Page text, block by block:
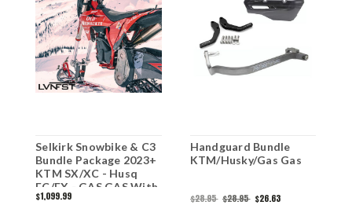
Selkirk Snowbike & C3
Bundle Package 2023+
KTM SX/XC - Husq
FC/FX - GAS GAS With
Heated Bars
$1,099.99
Handguard Bundle
KTM/Husky/Gas Gas
$28.95 $28.95 $26.63